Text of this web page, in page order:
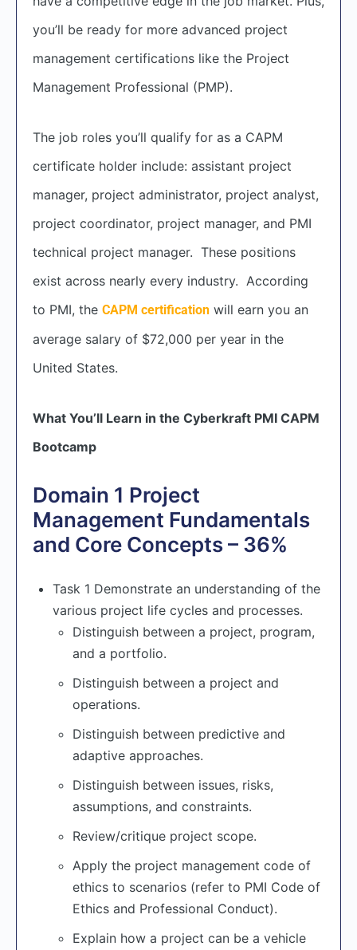
you’ll be ready for more advanced project
management certifications like the Project
Management Professional (PMP).
The job roles you’ll qualify for as a CAPM
certificate holder include: assistant project
manager, project administrator, project analyst,
project coordinator, project manager, and PMI
technical project manager. These positions
exist across nearly every industry. According
to PMI, the CAPM certification will earn you an
average salary of $72,000 per year in the
United States.
What You’ll Learn in the Cyberkraft PMI CAPM
Bootcamp
Domain 1 Project
Management Fundamentals
and Core Concepts – 36%
Task 1 Demonstrate an understanding of the
various project life cycles and processes.
Distinguish between a project, program,
and a portfolio.
Distinguish between a project and
operations.
Distinguish between predictive and
adaptive approaches.
Distinguish between issues, risks,
assumptions, and constraints.
Review/critique project scope.
Apply the project management code of
ethics to scenarios (refer to PMI Code of
Ethics and Professional Conduct).
Explain how a project can be a vehicle